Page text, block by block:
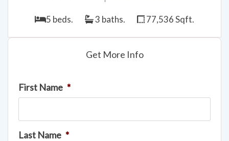
5 beds. 3 baths. 77,536 Sqft.
Get More Info
First Name *
Last Name *